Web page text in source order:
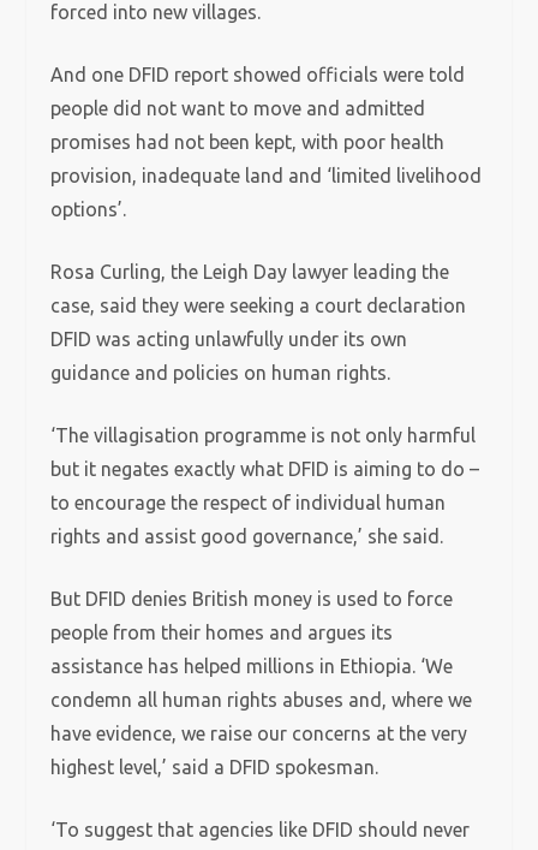
forced into new villages.
And one DFID report showed officials were told
people did not want to move and admitted
promises had not been kept, with poor health
provision, inadequate land and ‘limited livelihood
options’.
Rosa Curling, the Leigh Day lawyer leading the
case, said they were seeking a court declaration
DFID was acting unlawfully under its own
guidance and policies on human rights.
‘The villagisation programme is not only harmful
but it negates exactly what DFID is aiming to do –
to encourage the respect of individual human
rights and assist good governance,’ she said.
But DFID denies British money is used to force
people from their homes and argues its
assistance has helped millions in Ethiopia. ‘We
condemn all human rights abuses and, where we
have evidence, we raise our concerns at the very
highest level,’ said a DFID spokesman.
‘To suggest that agencies like DFID should never